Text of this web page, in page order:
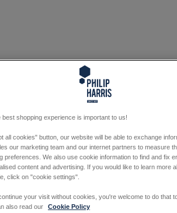
best shopping experience is important to us!
all cookies" button, our website will be able to exchange
our marketing team and our internet partners to measure
preferences. We also use cookie information to find and fix
content and advertising. If you would like to learn more
click on "cookie settings".
your visit without cookies, you're welcome to do that
also read our
Cookie Policy